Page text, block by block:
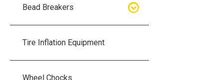
Air Hydraulic Pumps
Bead Breakers
Bead Breakers
Breakers
Tire Inflation Equipment
Wheel Chocks